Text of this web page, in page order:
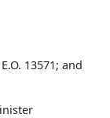
13571; and